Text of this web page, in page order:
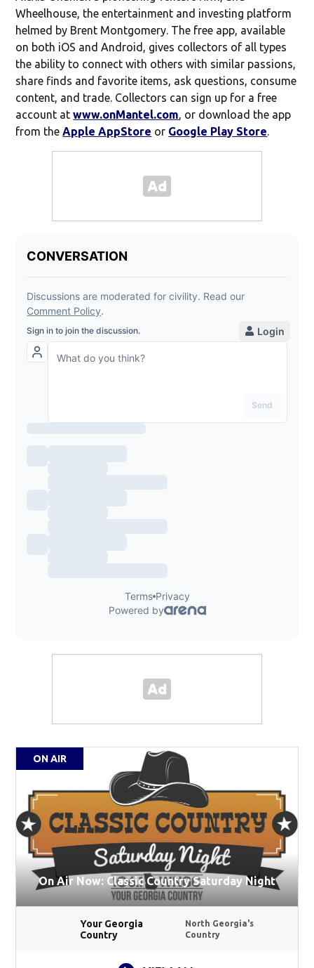
Wheelhouse, the entertainment and investing platform
helmed by Brent Montgomery. The free app, available
on both iOS and Android, gives collectors of all types
the ability to connect with others with similar passions,
share finds and favorite items, ask questions, consume
content, and trade. Collectors can sign up for a free
account atwww.onMantel.com, or download the app
from theApple AppStore or Google Play Store.
ON AIR
On Air Now: Classic Country Saturday Night
Your Georgia
Country
North Georgia's
Country